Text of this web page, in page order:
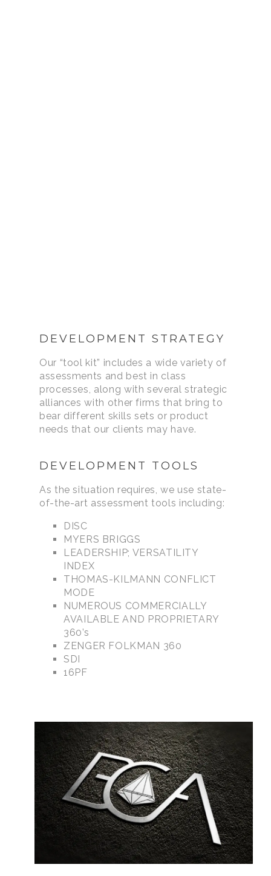
DEVELOPMENT STRATEGY
Our “tool kit” includes a wide variety of
assessments and best in class
processes, along with several strategic
alliances with other firms that bring to
bear different skills sets or product
needs that our clients may have.
DEVELOPMENT TOOLS
As the situation requires, we use state-
of-the-art assessment tools including:
DISC
MYERS BRIGGS
LEADERSHIP; VERSATILITY
INDEX
THOMAS-KILMANN CONFLICT
MODE
NUMEROUS COMMERCIALLY
AVAILABLE AND PROPRIETARY
360’s
ZENGER FOLKMAN 360
SDI
16PF